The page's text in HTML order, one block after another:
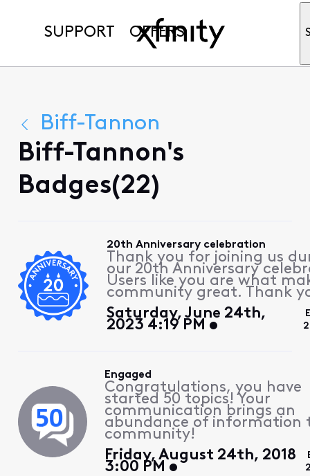
SUPPORT OFFERS
Biff-Tannon
Biff-Tannon's
Badges(22)
20th Anniversary celebration
Thank you for joining us
our 20th Anniversary
Users like you are what
community great. Thank
Saturday, June 24th,
2023 4:19 PM
Engaged
Congratulations, you have
started 50 topics! Your
communication brings an
abundance of information
community!
Friday, August 24th, 2018
3:00 PM